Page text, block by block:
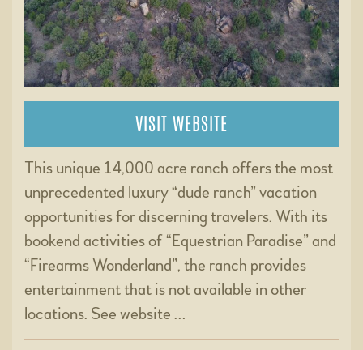
VISIT WEBSITE
This unique 14,000 acre ranch offers the most
unprecedented luxury “dude ranch” vacation
opportunities for discerning travelers. With its
bookend activities of “Equestrian Paradise” and
“Firearms Wonderland”, the ranch provides
entertainment that is not available in other
locations. See website …